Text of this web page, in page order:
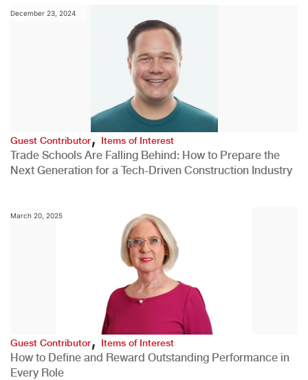
December 23, 2024
Guest Contributor,Items of Interest
Trade Schools Are Falling Behind: How to Prepare the
Next Generation for a Tech-Driven Construction Industry
March 20, 2025
Guest Contributor, Items of Interest
How to Define and Reward Outstanding Performance in
Every Role